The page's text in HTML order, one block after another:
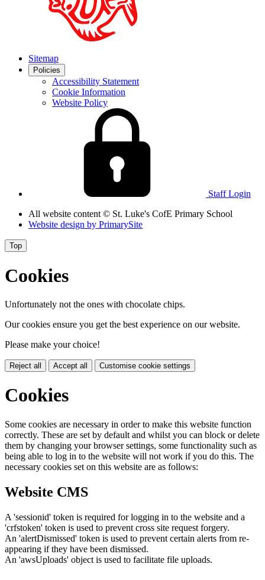
Sitemap
Policies
Accessibility Statement
Cookie Information
Website Policy
Staff Login
All website content © St. Luke's CofE Primary School
Website design by PrimarySite
Top
Cookies
Unfortunately not the ones with chocolate chips.
Our cookies ensure you get the best experience on our website.
Please make your choice!
Reject all Accept all Customise cookie settings
Cookies
Some cookies are necessary in order to make this website function
correctly. These are set by default and whilst you can block or delete
them by changing your browser settings, some functionality such as
being able to log in to the website will not work if you do this. The
necessary cookies set on this website are as follows:
Website CMS
A 'sessionid' token is required for logging in to the website and a
'crfstoken' token is used to prevent cross site request forgery.
An 'alertDismissed' token is used to prevent certain alerts from re-
appearing if they have been dismissed.
An 'awsUploads' object is used to facilitate file uploads.